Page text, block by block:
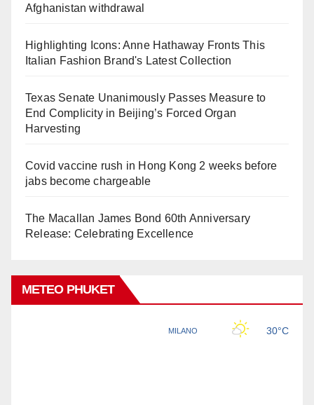
Afghanistan withdrawal
Highlighting Icons: Anne Hathaway Fronts This
Italian Fashion Brand's Latest Collection
Texas Senate Unanimously Passes Measure to
End Complicity in Beijing’s Forced Organ
Harvesting
Covid vaccine rush in Hong Kong 2 weeks before
jabs become chargeable
The Macallan James Bond 60th Anniversary
Release: Celebrating Excellence
METEO PHUKET